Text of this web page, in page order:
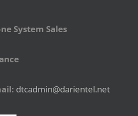
System Sales
dtcadmin@darientel.net